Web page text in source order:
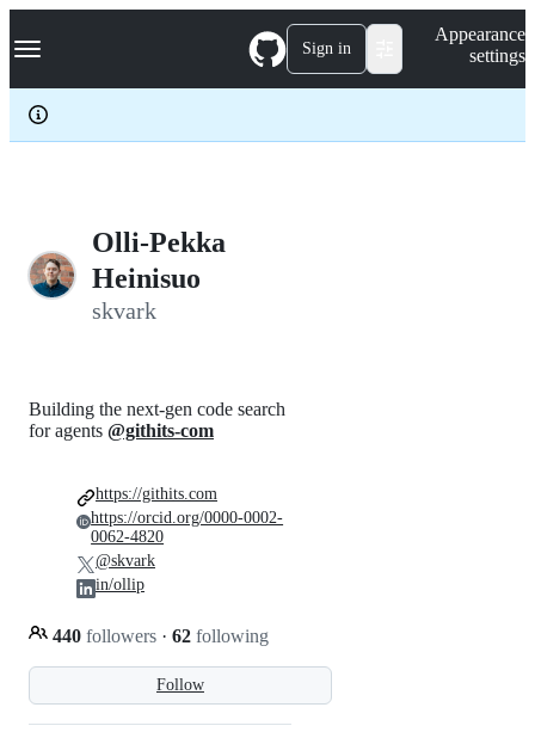
k
p
c
Navigation Menu Sign in
Appearance
settings
Olli-Pekka
Heinisuo
skvark
Follow
Building the next-gen code search
for agents @githits-com
440 followers · 62 following
https://githits.com
https://orcid.org/0000-0002-
0062-4820
@skvark
in/ollip